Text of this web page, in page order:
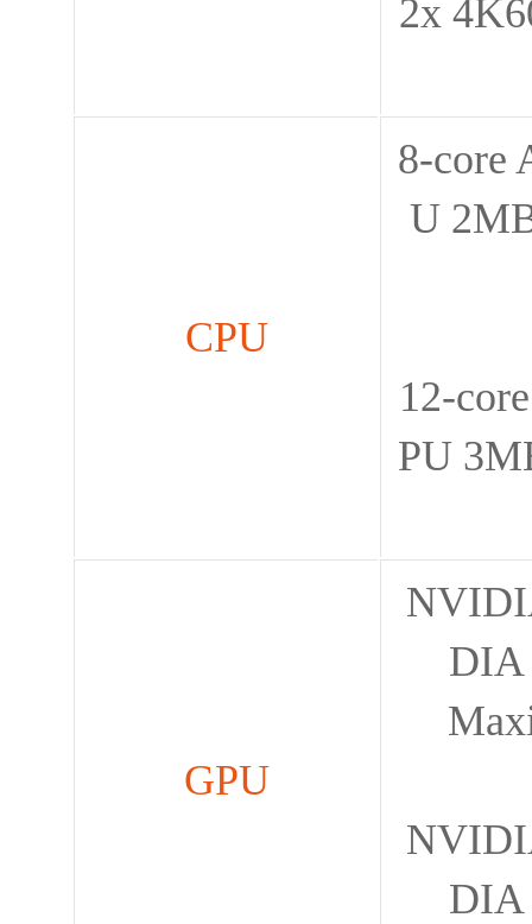
2x
CPU
8-core
U
12-
PU
GPU
DIA
DIA